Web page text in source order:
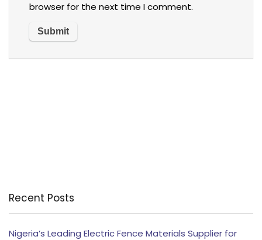
browser for the next time I comment.
Recent Posts
Nigeria’s Leading Electric Fence Materials Supplier for